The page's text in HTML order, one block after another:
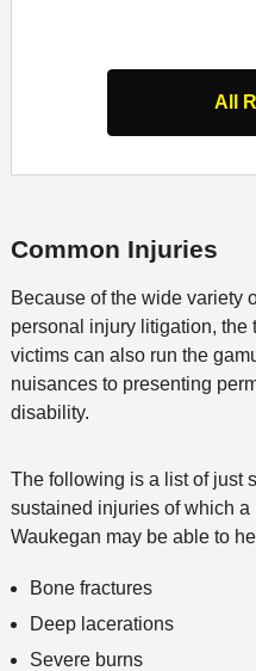
All
Common Injuries
Because of the wide variety
personal injury litigation, the
victims can also run the
nuisances to presenting
disability.
The following is a list of just
sustained injuries of which a
Waukegan may be able to
Bone fractures
Deep lacerations
Severe burns